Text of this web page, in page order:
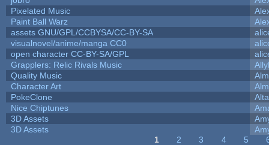
Pixelated Music
Paint Ball Warz
assets GNU/GPL/CCBYSA/CC-BY-SA
visualnovel/anime/manga CC0
open character CC-BY-SA/GPL
Grapplers: Relic Rivals Music
Quality Music
Character Art
PokeClone
Alta
Nice Chiptunes
3D Assets
3D Assets
1 2 3 4 5